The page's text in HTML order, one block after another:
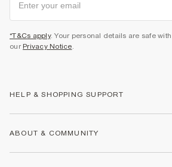
*T&Cs apply. Your personal details are safe
our Privacy Notice.
HELP & SHOPPING SUPPORT
ABOUT & COMMUNITY